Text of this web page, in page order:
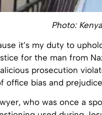
Photo:
it’s my duty to
for the man from
prosecution
office bias and
who was once a